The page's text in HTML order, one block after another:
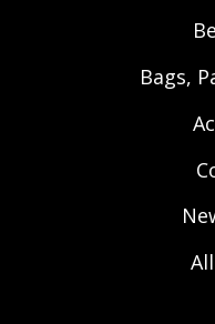
Bags,